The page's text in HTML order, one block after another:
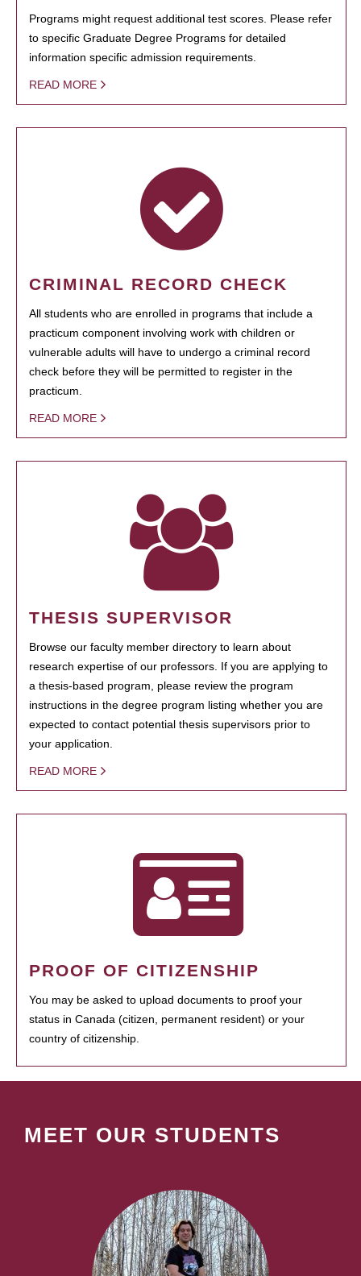
Programs might request additional test scores. Please refer
to specific Graduate Degree Programs for detailed
information specific admission requirements.
READ MORE
CRIMINAL RECORD CHECK
All students who are enrolled in programs that include a
practicum component involving work with children or
vulnerable adults will have to undergo a criminal record
check before they will be permitted to register in the
practicum.
READ MORE
THESIS SUPERVISOR
Browse our faculty member directory to learn about
research expertise of our professors. If you are applying to
a thesis-based program, please review the program
instructions in the degree program listing whether you are
expected to contact potential thesis supervisors prior to
your application.
READ MORE
PROOF OF CITIZENSHIP
You may be asked to upload documents to proof your
status in Canada (citizen, permanent resident) or your
country of citizenship.
MEET OUR STUDENTS